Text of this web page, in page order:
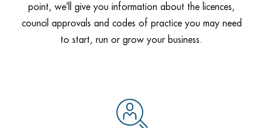
point, we'll give you information about the licences,
council approvals and codes of practice you may need
to start, run or grow your business.